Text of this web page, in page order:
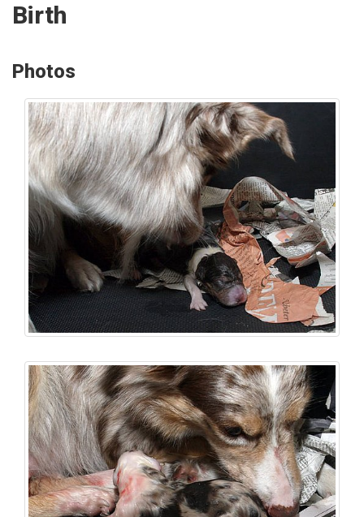
Birth
Photos